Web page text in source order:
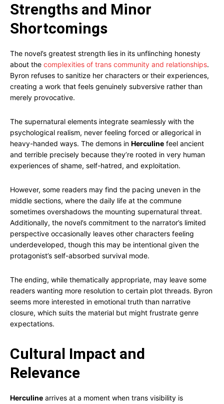
Strengths and Minor
Shortcomings
The novel’s greatest strength lies in its unflinching honesty
about the complexities of trans community and relationships.
Byron refuses to sanitize her characters or their experiences,
creating a work that feels genuinely subversive rather than
merely provocative.
The supernatural elements integrate seamlessly with the
psychological realism, never feeling forced or allegorical in
heavy-handed ways. The demons in Herculine feel ancient
and terrible precisely because they’re rooted in very human
experiences of shame, self-hatred, and exploitation.
However, some readers may find the pacing uneven in the
middle sections, where the daily life at the commune
sometimes overshadows the mounting supernatural threat.
Additionally, the novel’s commitment to the narrator’s limited
perspective occasionally leaves other characters feeling
underdeveloped, though this may be intentional given the
protagonist’s self-absorbed survival mode.
The ending, while thematically appropriate, may leave some
readers wanting more resolution to certain plot threads. Byron
seems more interested in emotional truth than narrative
closure, which suits the material but might frustrate genre
expectations.
Cultural Impact and
Relevance
Herculine arrives at a moment when trans visibility is